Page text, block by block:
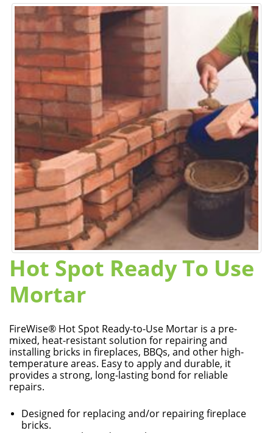
Hot Spot Ready To Use
Mortar
FireWise® Hot Spot Ready-to-Use Mortar is a pre-
mixed, heat-resistant solution for repairing and
installing bricks in fireplaces, BBQs, and other high-
temperature areas. Easy to apply and durable, it
provides a strong, long-lasting bond for reliable
repairs.
Designed for replacing and/or repairing fireplace
bricks.